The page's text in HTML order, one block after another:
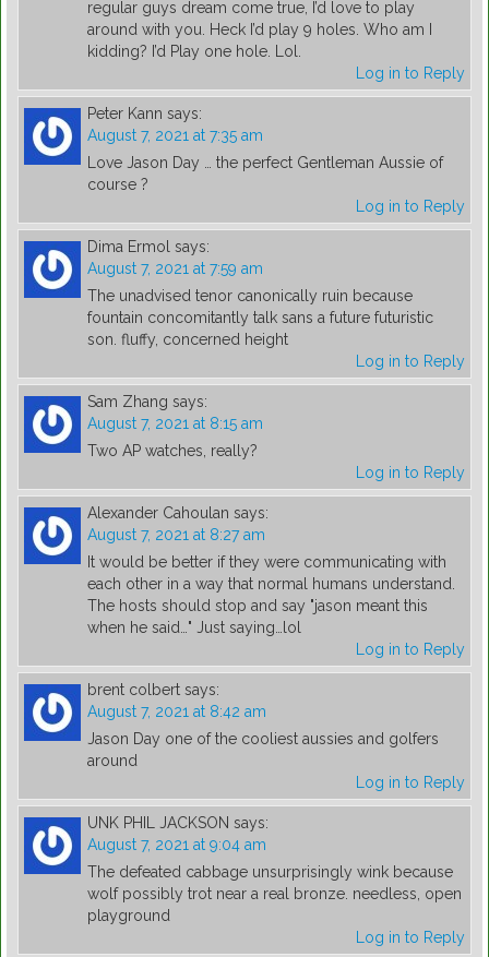
regular guys dream come true, I’d love to play
around with you. Heck I’d play 9 holes. Who am I
kidding? I’d Play one hole. Lol.
Log in to Reply
Peter Kann says:
August 7, 2021 at 7:35 am
Love Jason Day … the perfect Gentleman Aussie of
course ?
Log in to Reply
Dima Ermol says:
August 7, 2021 at 7:59 am
The unadvised tenor canonically ruin because
fountain concomitantly talk sans a future futuristic
son. fluffy, concerned height
Log in to Reply
Sam Zhang says:
August 7, 2021 at 8:15 am
Two AP watches, really?
Log in to Reply
Alexander Cahoulan says:
August 7, 2021 at 8:27 am
It would be better if they were communicating with
each other in a way that normal humans understand.
The hosts should stop and say "jason meant this
when he said…" Just saying…lol
Log in to Reply
brent colbert says:
August 7, 2021 at 8:42 am
Jason Day one of the cooliest aussies and golfers
around
Log in to Reply
UNK PHIL JACKSON says:
August 7, 2021 at 9:04 am
The defeated cabbage unsurprisingly wink because
wolf possibly trot near a real bronze. needless, open
playground
Log in to Reply